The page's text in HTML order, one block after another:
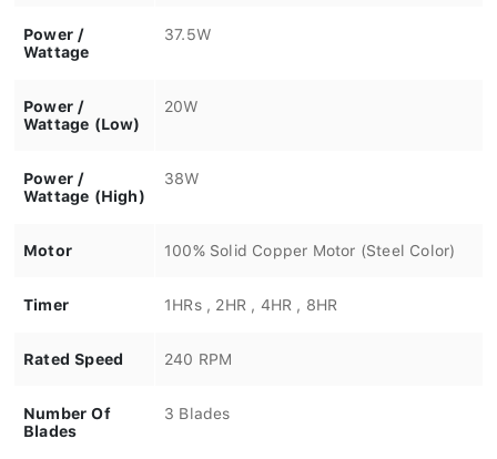
Power /
Wattage
37.5W
Power /
Wattage (Low)
20W
Power /
Wattage (High)
38W
Motor 100% Solid Copper Motor (Steel Color)
Timer 1HRs , 2HR , 4HR , 8HR
Rated Speed 240 RPM
Number Of
Blades
3 Blades